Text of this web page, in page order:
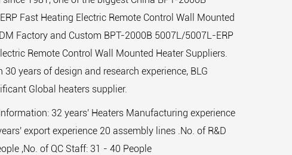
Fast Heating Electric Remote Control Wall Mounted
Factory and Custom BPT-2000B 5007L/5007L-ERP
Remote Control Wall Mounted Heater Suppliers
30 years of design and research experience, BLG
Global heaters supplier.
32 years' Heaters Manufacturing experience
export experience 20 assembly lines .No. of R&D
,No. of QC Staff: 31 - 40 People